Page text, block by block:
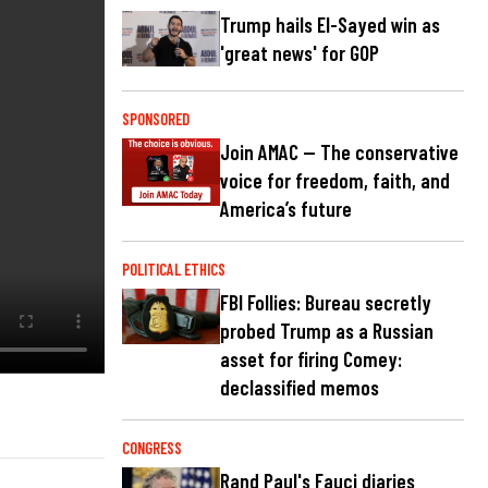
Trump hails El-Sayed win as
'great news' for GOP
SPONSORED
Join AMAC — The conservative
voice for freedom, faith, and
America’s future
POLITICAL ETHICS
FBI Follies: Bureau secretly
probed Trump as a Russian
asset for firing Comey:
declassified memos
CONGRESS
Rand Paul's Fauci diaries